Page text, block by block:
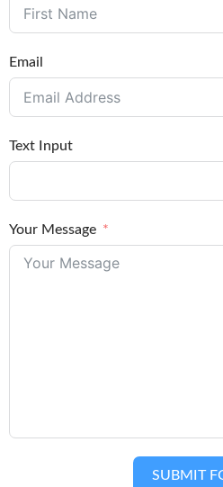
Email
Text Input
Your Message
SUBMIT